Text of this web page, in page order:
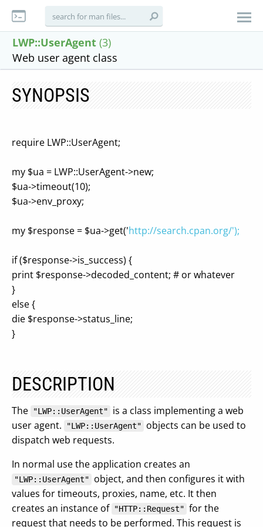
LWP::UserAgent (3)
Web user agent class
SYNOPSIS
require LWP::UserAgent;
my $ua = LWP::UserAgent->new;
$ua->timeout(10);
$ua->env_proxy;
my $response = $ua->get('http://search.cpan.org/');
if ($response->is_success) {
print $response->decoded_content; # or whatever
}
else {
die $response->status_line;
}
DESCRIPTION
The "LWP::UserAgent"
is a class implementing a web
user agent.
"LWP::UserAgent"
objects can be used to
dispatch web requests.
In normal use the application creates an
"LWP::UserAgent"
object, and then configures it with
values for timeouts, proxies, name, etc. It then
creates an instance of "HTTP::Request" for the
request that needs to be performed. This request is